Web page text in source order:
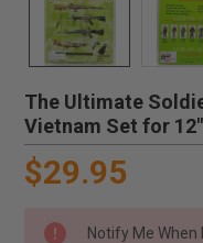
The Ultimate
Vietnam Set for
$29.95
Notify Me When